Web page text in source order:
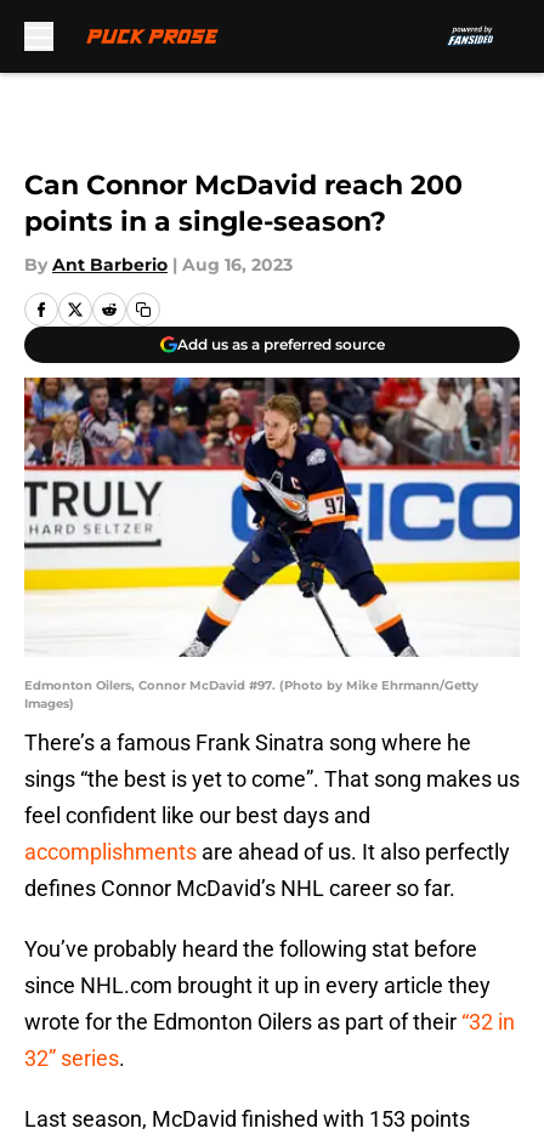
Can Connor McDavid reach 200
points in a single-season?
By Ant Barberio | Aug 16, 2023
Add us as a preferred source
Edmonton Oilers, Connor McDavid #97. (Photo by Mike Ehrmann/Getty
Images)
There’s a famous Frank Sinatra song where he
sings “the best is yet to come”. That song makes us
feel confident like our best days and
accomplishments are ahead of us. It also perfectly
defines Connor McDavid’s NHL career so far.
You’ve probably heard the following stat before
since NHL.com brought it up in every article they
wrote for the Edmonton Oilers as part of their “32 in
32” series.
Last season, McDavid finished with 153 points